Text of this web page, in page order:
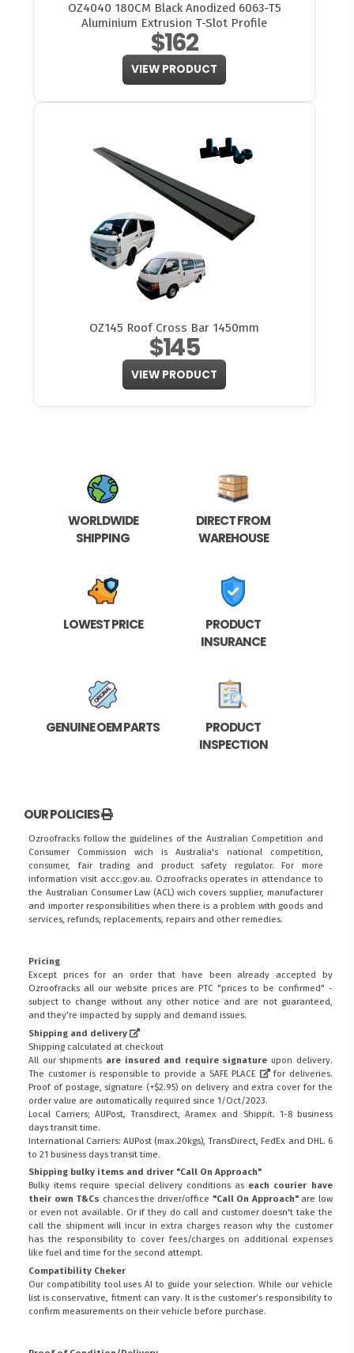
OZ4040 180CM Black Anodized 6063-T5
Aluminium Extrusion T-Slot Profile
$162
VIEW PRODUCT
OZ145 Roof Cross Bar 1450mm
$145
VIEW PRODUCT
WORLDWIDE
SHIPPING
DIRECT FROM
WAREHOUSE
LOWEST PRICE
PRODUCT
INSURANCE
GENUINE OEM PARTS
PRODUCT
INSPECTION
OUR POLICIES
Ozroofracks follow the guidelines of the Australian Competition and
Consumer Commission wich is Australia's national competition,
consumer, fair trading and product safety regulator. For more
information visit accc.gov.au. Ozroofracks operates in attendance to
the Australian Consumer Law (ACL)wich covers supplier, manufacturer
and importer responsibilities when there is a problem with goods and
services, refunds, replacements, repairs and other remedies.
Pricing
Except prices for an order that have been already accepted by
Ozroofracks all our website prices are PTC "prices to be confirmed" -
subject to change without any other notice and are not guaranteed,
and they're impacted by supply and demand issues.
Shipping and delivery
Shipping calculated at checkout
All our shipments are insured and require signature upon delivery.
The customer is responsible to provide a SAFE PLACE
for deliveries.
Proof of postage, signature (+$2.95) on delivery and extra cover for the
order value are automatically required since 1/Oct/2023.
Local Carriers; AUPost, Transdirect, Aramex and Shippit. 1-8 business
days transit time.
International Carriers: AUPost (max.20kgs), TransDirect, FedEx and DHL. 6
to 21 business days transit time.
Shipping bulky items and driver "Call On Approach"
Bulky items require special delivery conditions as each courier have
their own T&Cs chances the driver/office "Call On Approach"are low
or even not available. Or if they do call and customer doesn't take the
call the shipment will incur in extra charges reason why the customer
has the responsibility to cover fees/charges on additional expenses
like fuel and time for the second attempt.
Compatibility Cheker
Our compatibility tool uses AI to guide your selection. While our vehicle
list is conservative, fitment can vary. It is the customer’s responsibility to
confirm measurements on their vehicle before purchase.